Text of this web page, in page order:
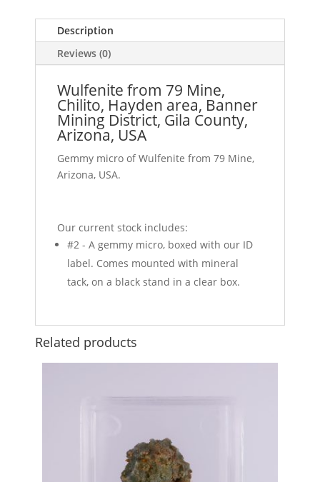
Description
Reviews (0)
Wulfenite from 79 Mine,
Chilito, Hayden area, Banner
Mining District, Gila County,
Arizona, USA
Gemmy micro of Wulfenite from 79 Mine,
Arizona, USA.
Our current stock includes:
#2 - A gemmy micro, boxed with our ID
label. Comes mounted with mineral
tack, on a black stand in a clear box.
Related products